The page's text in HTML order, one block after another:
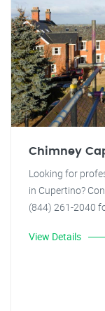
Chimney
Looking for
in Cupertino?
(844) 261-2040
View Details